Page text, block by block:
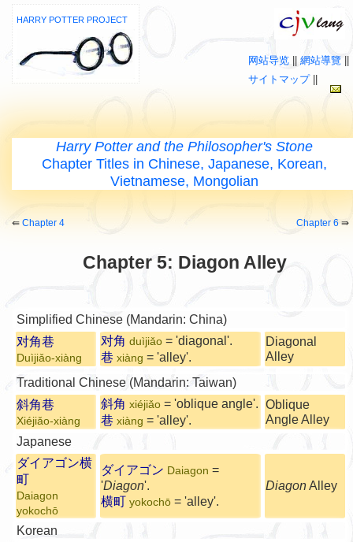
HARRY POTTER PROJECT
网站导览 網站導覽
サイトマップ||
Harry Potter and the Philosopher's Stone
Chapter Titles in Chinese, Japanese, Korean,
Vietnamese, Mongolian
Chapter 5: Diagon Alley
⇚ Chapter 4 Chapter 6 ⇛
Simplified Chinese (Mandarin: China)
对角巷
Duìjiǎo-xiàng
对角 duìjiǎo = 'diagonal'.
巷 xiàng = 'alley'.
Diagonal
Alley
Traditional Chinese (Mandarin: Taiwan)
斜角巷
Xiéjiǎo-xiàng
斜角 xiéjiǎo = 'oblique angle'.
巷 xiàng = 'alley'.
Oblique
Angle Alley
Japanese
ダイアゴン横
町
Daiagon
yokochō
ダイアゴン Daiagon =
'Diagon'.
横町 yokochō = 'alley'.
DiagonAlley
Korean